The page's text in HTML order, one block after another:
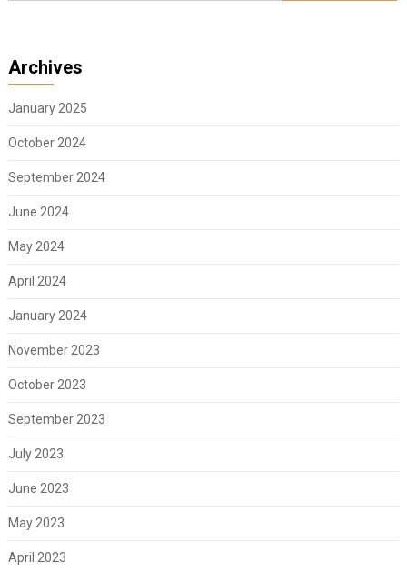
Archives
January 2025
October 2024
September 2024
June 2024
May 2024
April 2024
January 2024
November 2023
October 2023
September 2023
July 2023
June 2023
May 2023
April 2023